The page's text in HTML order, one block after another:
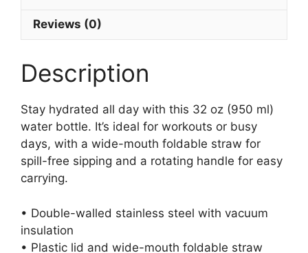
quantity
Reviews (0)
Description
Stay hydrated all day with this 32 oz (950 ml)
water bottle. It’s ideal for workouts or busy
days, with a wide-mouth foldable straw for
spill-free sipping and a rotating handle for easy
carrying.
• Double-walled stainless steel with vacuum
insulation
• Plastic lid and wide-mouth foldable straw